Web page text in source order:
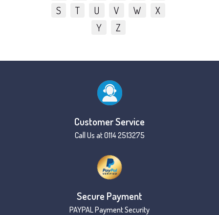
S
T U V W
X
Y
Z
Customer Service
Call Us at 0114 2513275
Secure Payment
PAYPAL Payment Security